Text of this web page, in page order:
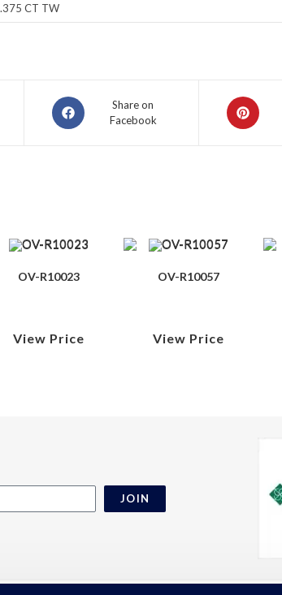
CT TW
Share on
Facebook
OV-R10023
View Price
OV-R10057
View Price
JOIN